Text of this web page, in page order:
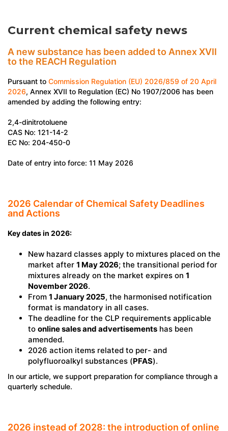
Current chemical safety news
A new substance has been added to Annex XVII
to the REACH Regulation
Pursuant to Commission Regulation (EU) 2026/859 of 20 April
2026, Annex XVII to Regulation (EC) No 1907/2006 has been
amended by adding the following entry:
2,4-dinitrotoluene
CAS No: 121-14-2
EC No: 204-450-0
Date of entry into force: 11 May 2026
2026 Calendar of Chemical Safety Deadlines
and Actions
Key dates in 2026:
New hazard classes apply to mixtures placed on the
market after 1 May 2026; the transitional period for
mixtures already on the market expires on 1
November 2026.
From 1 January 2025, the harmonised notification
format is mandatory in all cases.
The deadline for the CLP requirements applicable
to online sales and advertisements has been
amended.
2026 action items related to per- and
polyfluoroalkyl substances (PFAS).
In our article, we support preparation for compliance through a
quarterly schedule.
2026 instead of 2028: the introduction of online